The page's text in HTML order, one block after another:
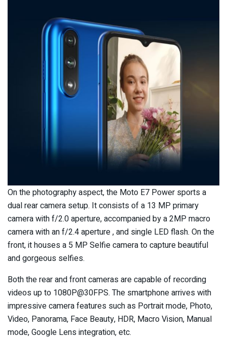
On the photography aspect, the Moto E7 Power sports a
dual rear camera setup. It consists of a 13 MP primary
camera with f/2.0 aperture, accompanied by a 2MP macro
camera with an f/2.4 aperture , and single LED flash. On the
front, it houses a 5 MP Selfie camera to capture beautiful
and gorgeous selfies.
Both the rear and front cameras are capable of recording
videos up to 1080P@30FPS. The smartphone arrives with
impressive camera features such as Portrait mode, Photo,
Video, Panorama, Face Beauty, HDR, Macro Vision, Manual
mode, Google Lens integration, etc.